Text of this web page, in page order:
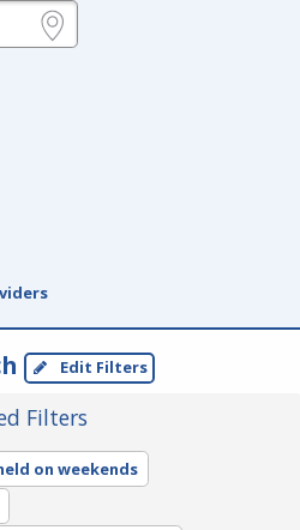
Edit Filters
Filters
on weekends